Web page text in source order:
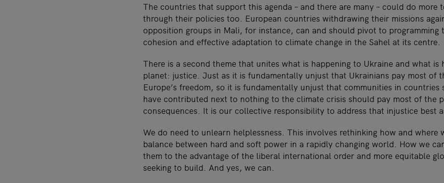
The countries that support this agenda – and there are many – could do more
through their policies too. European countries withdrawing their missions
opposition groups in Mali, for instance, can and should pivot to programming
cohesion and effective adaptation to climate change in the Sahel at its centre.
There is a second theme that unites what is happening to Ukraine and what is
planet: justice. Just as it is fundamentally unjust that Ukrainians pay most of
Europe’s freedom, so it is fundamentally unjust that communities in countries
have contributed next to nothing to the climate crisis should pay most of the
consequences. It is our collective responsibility to address that injustice best
We do need to unlearn helplessness. This involves rethinking how and where
balance between hard and soft power in a rapidly changing world. How we
them to the advantage of the liberal international order and more equitable
seeking to build. And yes, we can.